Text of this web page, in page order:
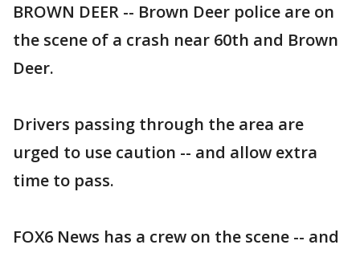
BROWN DEER -- Brown Deer police are on
the scene of a crash near 60th and Brown
Deer.
Drivers passing through the area are
urged to use caution -- and allow extra
time to pass.
FOX6 News has a crew on the scene -- and